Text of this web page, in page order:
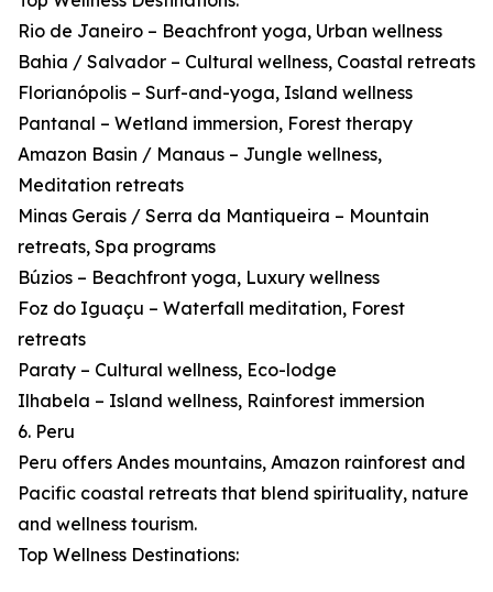
Rio de Janeiro – Beachfront yoga, Urban wellness
Bahia / Salvador – Cultural wellness, Coastal retreats
Florianópolis – Surf-and-yoga, Island wellness
Pantanal – Wetland immersion, Forest therapy
Amazon Basin / Manaus – Jungle wellness,
Meditation retreats
Minas Gerais / Serra da Mantiqueira – Mountain
retreats, Spa programs
Búzios – Beachfront yoga, Luxury wellness
Foz do Iguaçu – Waterfall meditation, Forest
retreats
Paraty – Cultural wellness, Eco-lodge
Ilhabela – Island wellness, Rainforest immersion
6. Peru
Peru offers Andes mountains, Amazon rainforest and
Pacific coastal retreats that blend spirituality, nature
and wellness tourism.
Top Wellness Destinations: